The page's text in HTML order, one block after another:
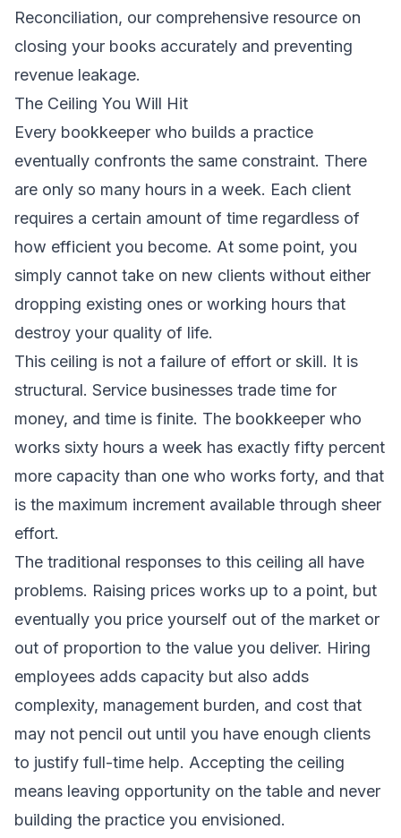
Reconciliation, our comprehensive resource on
closing your books accurately and preventing
revenue leakage.
The Ceiling You Will Hit
Every bookkeeper who builds a practice
eventually confronts the same constraint. There
are only so many hours in a week. Each client
requires a certain amount of time regardless of
how efficient you become. At some point, you
simply cannot take on new clients without either
dropping existing ones or working hours that
destroy your quality of life.
This ceiling is not a failure of effort or skill. It is
structural. Service businesses trade time for
money, and time is finite. The bookkeeper who
works sixty hours a week has exactly fifty percent
more capacity than one who works forty, and that
is the maximum increment available through sheer
effort.
The traditional responses to this ceiling all have
problems. Raising prices works up to a point, but
eventually you price yourself out of the market or
out of proportion to the value you deliver. Hiring
employees adds capacity but also adds
complexity, management burden, and cost that
may not pencil out until you have enough clients
to justify full-time help. Accepting the ceiling
means leaving opportunity on the table and never
building the practice you envisioned.